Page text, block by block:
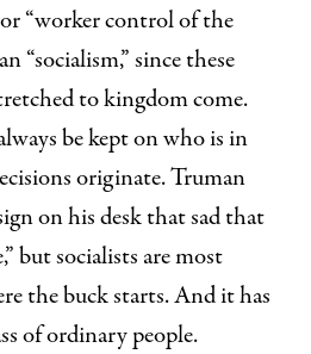
“worker control of the
“socialism,” since these
to kingdom come.
be kept on who is in
originate. Truman
on his desk that sad that
but socialists are most
the buck starts. And it has
of ordinary people.